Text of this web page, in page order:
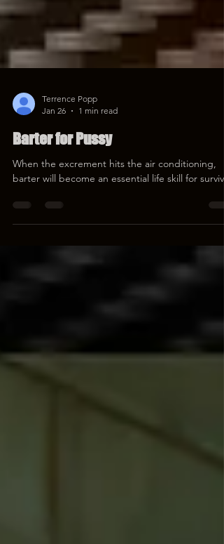
Jan 26
1 min read
Barter for Pussy
When the excrement hits the air conditioning,
barter will become an essential life skill for